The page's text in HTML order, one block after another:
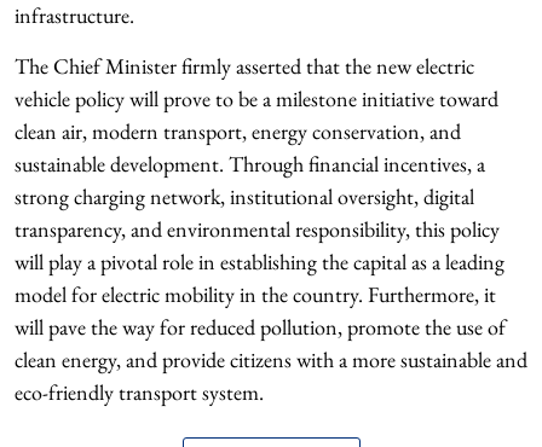
infrastructure.
The Chief Minister firmly asserted that the new electric
vehicle policy will prove to be a milestone initiative toward
clean air, modern transport, energy conservation, and
sustainable development. Through financial incentives, a
strong charging network, institutional oversight, digital
transparency, and environmental responsibility, this policy
will play a pivotal role in establishing the capital as a leading
model for electric mobility in the country. Furthermore, it
will pave the way for reduced pollution, promote the use of
clean energy, and provide citizens with a more sustainable and
eco-friendly transport system.